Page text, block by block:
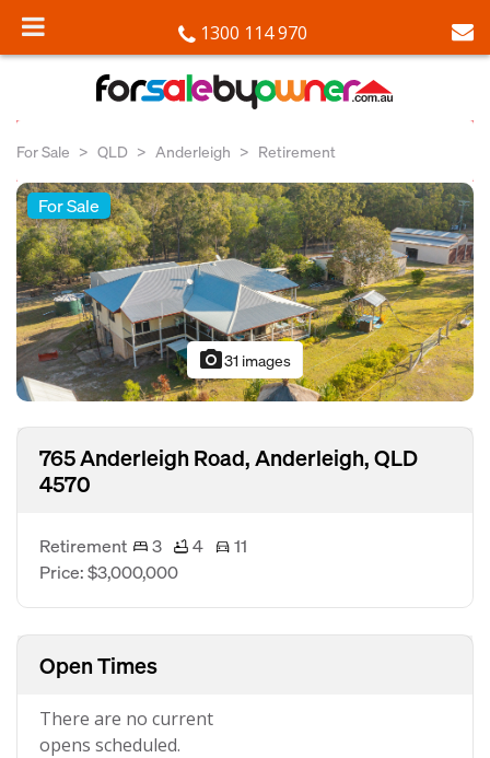
1300 114 970
For Sale QLD Anderleigh Retirement
For Sale
photo_camera31 images
765 Anderleigh Road, Anderleigh, QLD
4570
Retirement 3 4
11
Price: $3,000,000
Open Times
There are no current
opens scheduled.